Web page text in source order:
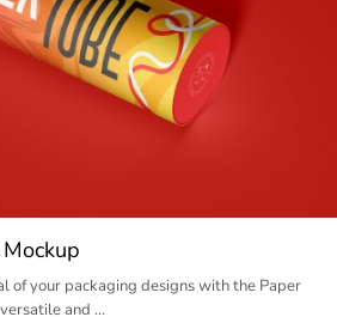
of your packaging designs with the Paper
and …